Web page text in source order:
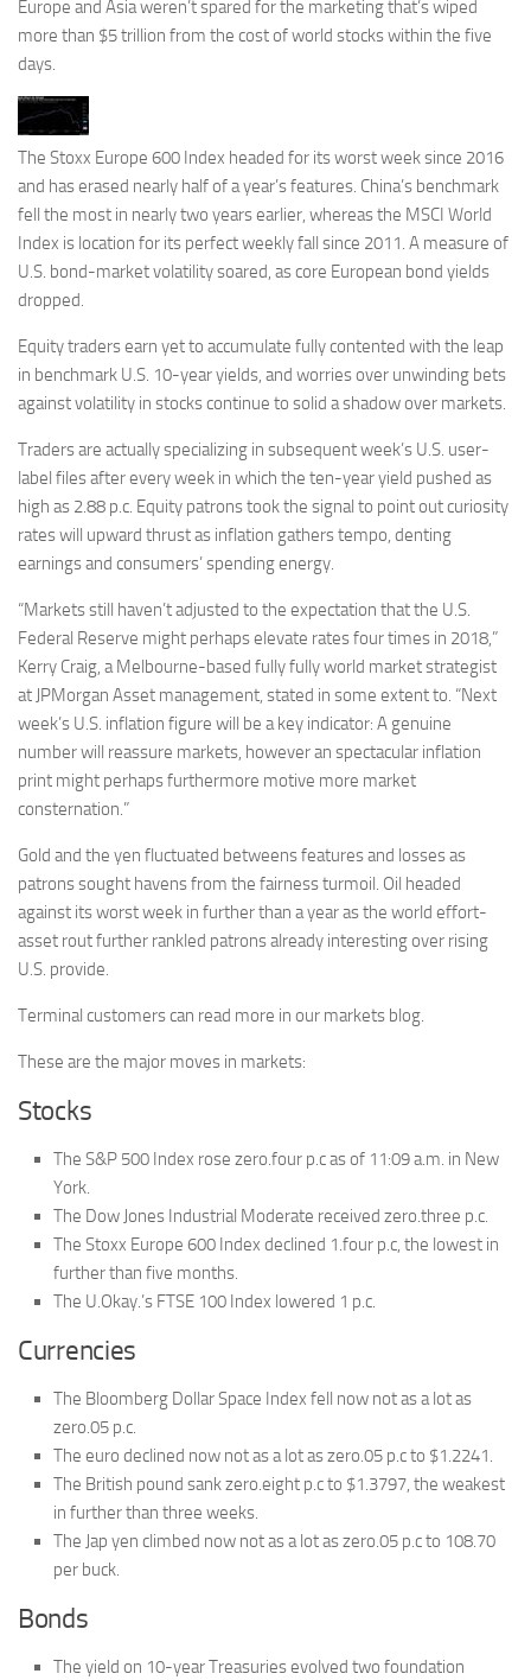
Europe and Asia weren’t spared for the marketing that’s wiped
more than $5 trillion from the cost of world stocks within the five
days.
The Stoxx Europe 600 Index headed for its worst week since 2016
and has erased nearly half of a year’s features. China’s benchmark
fell the most in nearly two years earlier, whereas the MSCI World
Index is location for its perfect weekly fall since 2011. A measure of
U.S. bond-market volatility soared, as core European bond yields
dropped.
Equity traders earn yet to accumulate fully contented with the leap
in benchmark U.S. 10-year yields, and worries over unwinding bets
against volatility in stocks continue to solid a shadow over markets.
Traders are actually specializing in subsequent week’s U.S. user-
label files after every week in which the ten-year yield pushed as
high as 2.88 p.c. Equity patrons took the signal to point out curiosity
rates will upward thrust as inflation gathers tempo, denting
earnings and consumers’ spending energy.
“Markets still haven’t adjusted to the expectation that the U.S.
Federal Reserve might perhaps elevate rates four times in 2018,”
Kerry Craig, a Melbourne-based fully fully world market strategist
at JPMorgan Asset management, stated in some extent to. “Next
week’s U.S. inflation figure will be a key indicator: A genuine
number will reassure markets, however an spectacular inflation
print might perhaps furthermore motive more market
consternation.”
Gold and the yen fluctuated betweens features and losses as
patrons sought havens from the fairness turmoil. Oil headed
against its worst week in further than a year as the world effort-
asset rout further rankled patrons already interesting over rising
U.S. provide.
Terminal customers can read more in our markets blog.
These are the major moves in markets:
Stocks
The S&P 500 Index rose zero.four p.c as of 11:09 a.m. in New
York.
The Dow Jones Industrial Moderate received zero.three p.c.
The Stoxx Europe 600 Index declined 1.four p.c, the lowest in
further than five months.
The U.Okay.’s FTSE 100 Index lowered 1 p.c.
Currencies
The Bloomberg Dollar Space Index fell now not as a lot as
zero.05 p.c.
The euro declined now not as a lot as zero.05 p.c to $1.2241.
The British pound sank zero.eight p.c to $1.3797, the weakest
in further than three weeks.
The Jap yen climbed now not as a lot as zero.05 p.c to 108.70
per buck.
Bonds
The yield on 10-year Treasuries evolved two foundation